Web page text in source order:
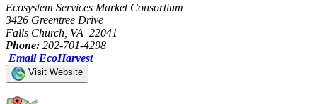
Ecosystem Services Market Consortium
3426 Greentree Drive
Falls Church, VA 22041
Phone: 202-701-4298
Email EcoHarvest
Visit Website